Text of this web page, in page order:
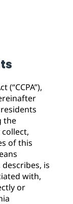
(“CCPA”),
the
of this
is
with,
or